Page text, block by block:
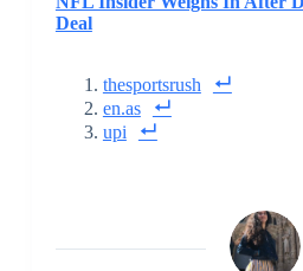
Deal
thesportsrush
en.as
upi